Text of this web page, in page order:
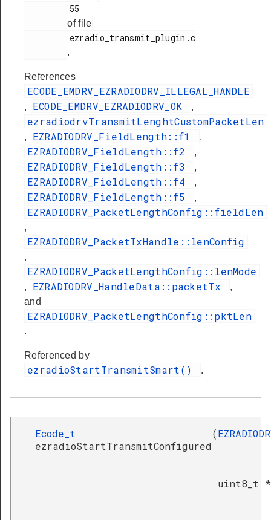
of file
.
References
ECODE_EMDRV_EZRADIODRV_ILLEGAL_HANDLE
, ECODE_EMDRV_EZRADIODRV_OK ,
ezradiodrvTransmitLenghtCustomPacketLen
, EZRADIODRV_FieldLength::f1 ,
EZRADIODRV_FieldLength::f2 ,
EZRADIODRV_FieldLength::f3 ,
EZRADIODRV_FieldLength::f4 ,
EZRADIODRV_FieldLength::f5 ,
EZRADIODRV_PacketLengthConfig::fieldLen
,
EZRADIODRV_PacketTxHandle::lenConfig
,
EZRADIODRV_PacketLengthConfig::lenMode
, EZRADIODRV_HandleData::packetTx
,
and
EZRADIODRV_PacketLengthConfig::pktLen
.
Referenced by
ezradioStartTransmitSmart() .
Ecode_t
ezradioStartTransmitConfigured
(
uint8_t *